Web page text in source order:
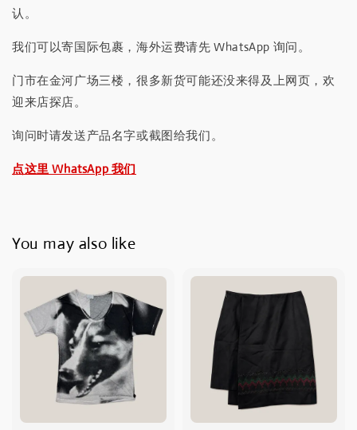
认。
我们可以寄国际包裹，海外运费请先 WhatsApp 询问。
门市在金河广场三楼，很多新货可能还没来得及上网页，欢
迎来店探店。
询问时请发送产品名字或截图给我们。
点这里 WhatsApp 我们
You may also like